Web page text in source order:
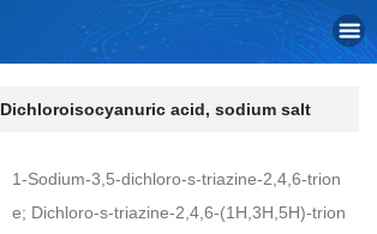
Dichloroisocyanuric acid, sodium salt
1-Sodium-3,5-dichloro-s-triazine-2,4,6-trion
e; Dichloro-s-triazine-2,4,6-(1H,3H,5H)-trion